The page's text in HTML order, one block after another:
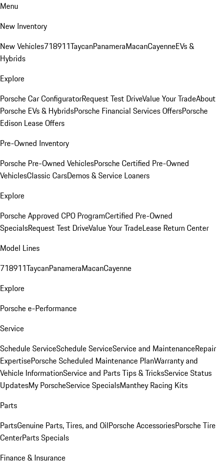
Menu
New Inventory
New Vehicles718911TaycanPanameraMacanCayenneEVs &
Hybrids
Explore
Porsche Car ConfiguratorRequest Test DriveValue Your TradeAbout
Porsche EVs & HybridsPorsche Financial Services OffersPorsche
Edison Lease Offers
Pre-Owned Inventory
Porsche Pre-Owned VehiclesPorsche Certified Pre-Owned
VehiclesClassic CarsDemos & Service Loaners
Explore
Porsche Approved CPO ProgramCertified Pre-Owned
SpecialsRequest Test DriveValue Your TradeLease Return Center
Model Lines
718911TaycanPanameraMacanCayenne
Explore
Porsche e-Performance
Service
Schedule ServiceSchedule ServiceService and MaintenanceRepair
ExpertisePorsche Scheduled Maintenance PlanWarranty and
Vehicle InformationService and Parts Tips & TricksService Status
UpdatesMy PorscheService SpecialsManthey Racing Kits
Parts
PartsGenuine Parts, Tires, and OilPorsche AccessoriesPorsche Tire
CenterParts Specials
Finance & Insurance